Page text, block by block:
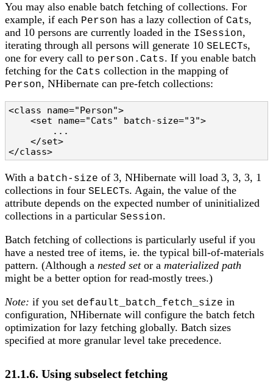
You may also enable batch fetching of collections. For
example, if each Person has a lazy collection of Cats,
and 10 persons are currently loaded in the ISession,
iterating through all persons will generate 10 SELECTs,
one for every call to person.Cats. If you enable batch
fetching for the Cats collection in the mapping of
Person, NHibernate can pre-fetch collections:
<class name="Person">
    <set name="Cats" batch-size="3">
        ...
    </set>
</class>
With a batch-size of 3, NHibernate will load 3, 3, 3, 1
collections in four SELECTs. Again, the value of the
attribute depends on the expected number of uninitialized
collections in a particular Session.
Batch fetching of collections is particularly useful if you
have a nested tree of items, ie. the typical bill-of-materials
pattern. (Although a nested setor a materialized path
might be a better option for read-mostly trees.)
Note: if you set default_batch_fetch_size in
configuration, NHibernate will configure the batch fetch
optimization for lazy fetching globally. Batch sizes
specified at more granular level take precedence.
21.1.6. Using subselect fetching